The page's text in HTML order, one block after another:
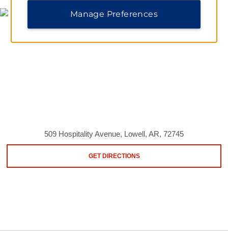
509 Hospitality Avenue, Lowell, AR, 72745
GET DIRECTIONS
Manage Preferences